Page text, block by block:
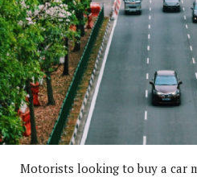
Motorists looking to buy a car